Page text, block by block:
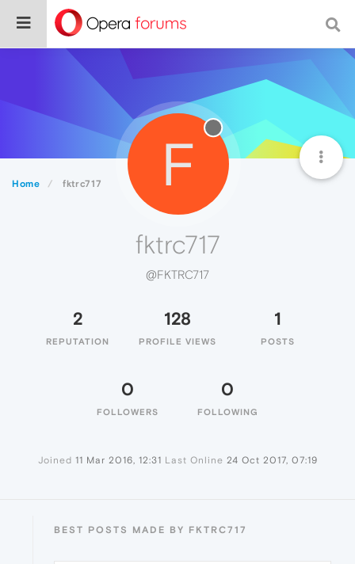
Home fktrc717 F
fktrc717
@FKTRC717
2
REPUTATION
128
PROFILE VIEWS
1
POSTS
0
FOLLOWERS
0
FOLLOWING
Joined 11 Mar 2016, 12:31 Last Online 24 Oct 2017, 07:19
BEST POSTS MADE BY FKTRC717